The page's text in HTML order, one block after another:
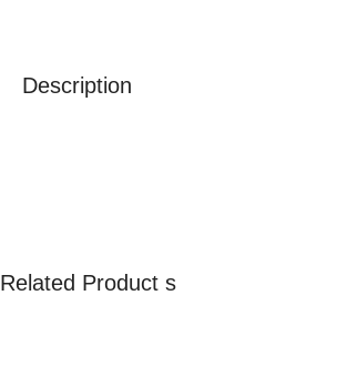
Description
Related Product s